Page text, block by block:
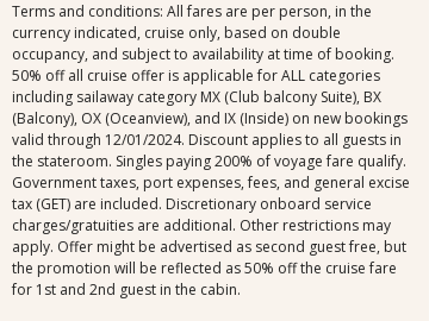
Terms and conditions: All fares are per person, in the
currency indicated, cruise only, based on double
occupancy, and subject to availability at time of booking.
50% off all cruise offer is applicable for ALL categories
including sailaway category MX (Club balcony Suite), BX
(Balcony), OX (Oceanview), and IX (Inside) on new bookings
valid through 12/01/2024. Discount applies to all guests in
the stateroom. Singles paying 200% of voyage fare qualify.
Government taxes, port expenses, fees, and general excise
tax (GET) are included. Discretionary onboard service
charges/gratuities are additional. Other restrictions may
apply. Offer might be advertised as second guest free, but
the promotion will be reflected as 50% off the cruise fare
for 1st and 2nd guest in the cabin.